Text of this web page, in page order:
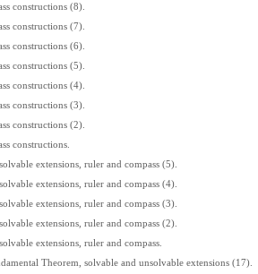
constructions (8).
constructions (7).
constructions (6).
constructions (5).
constructions (4).
constructions (3).
constructions (2).
constructions.
extensions, ruler and compass (5).
extensions, ruler and compass (4).
extensions, ruler and compass (3).
extensions, ruler and compass (2).
extensions, ruler and compass.
Theorem, solvable and unsolvable extensions (17).